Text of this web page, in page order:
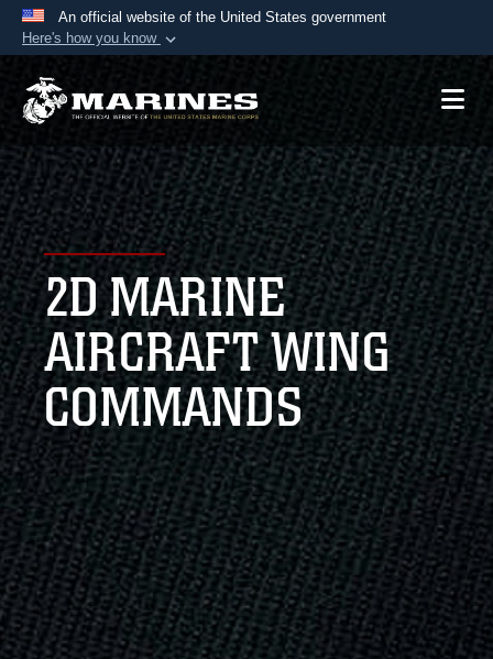
An official website of the United States government
Here's how you know
Official websites use .mil
A.mil website belongs to an official U.S.
Department of Defense organization in the United
States.
Secure .mil websites use HTTPS
Alock ( )orhttps://means you’ve safely
connected to the .mil website. Share sensitive
information only on official, secure websites.
2D MARINE
AIRCRAFT WING
COMMANDS